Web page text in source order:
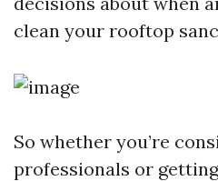
clean your rooftop
So whether you’re
professionals or